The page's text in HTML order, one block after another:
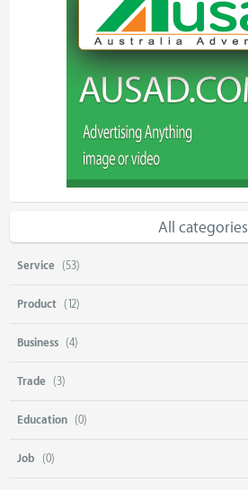
All categories
Service (53)
Product (12)
Business (4)
Trade (3)
Education (0)
Job (0)